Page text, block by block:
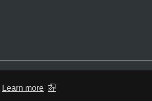
Learn more